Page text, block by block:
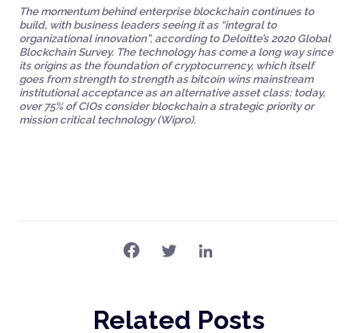
The momentum behind enterprise blockchain continues to
build, with business leaders seeing it as “integral to
organizational innovation”, according to Deloitte’s 2020 Global
Blockchain Survey. The technology has come a long way since
its origins as the foundation of cryptocurrency, which itself
goes from strength to strength as bitcoin wins mainstream
institutional acceptance as an alternative asset class: today,
over 75% of CIOs consider blockchain a strategic priority or
mission critical technology (Wipro).
Related Posts